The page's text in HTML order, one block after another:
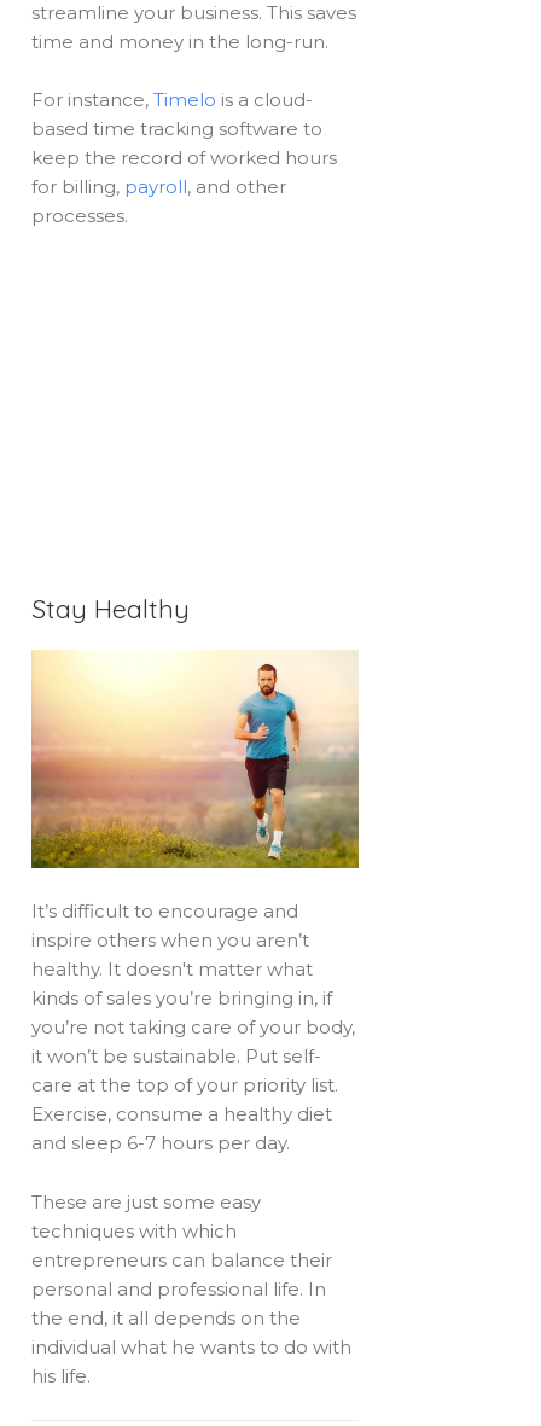
streamline your business. This saves
time and money in the long-run.
For instance,Timelo is a cloud-
based time tracking software to
keep the record of worked hours
for billing, payroll, and other
processes.
Stay Healthy
It’s difficult to encourage and
inspire others when you aren’t
healthy. It doesn't matter what
kinds of sales you’re bringing in, if
you’re not taking care of your body,
it won’t be sustainable. Put self-
care at the top of your priority list.
Exercise, consume a healthy diet
and sleep 6-7 hours per day.
These are just some easy
techniques with which
entrepreneurs can balance their
personal and professional life. In
the end, it all depends on the
individual what he wants to do with
his life.